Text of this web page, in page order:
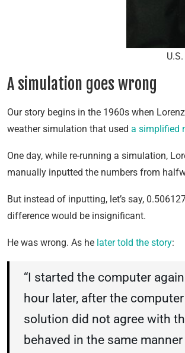
A simulation goes wrong
Our story begins in the 1960s when
weather simulation that used a simplified
One day, while re-running a simulation,
manually inputted the numbers from
But instead of inputting, let’s say,
difference would be insignificant.
He was wrong. As he later told the story:
“I started the computer
hour later, after the
solution did not agree with
behaved in the same